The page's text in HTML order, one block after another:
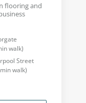
flooring and
walk)
Street
min walk)